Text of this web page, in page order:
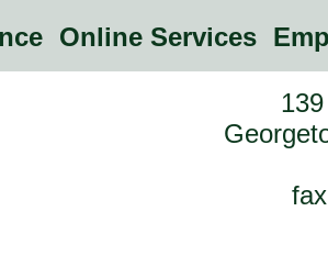
Online Services